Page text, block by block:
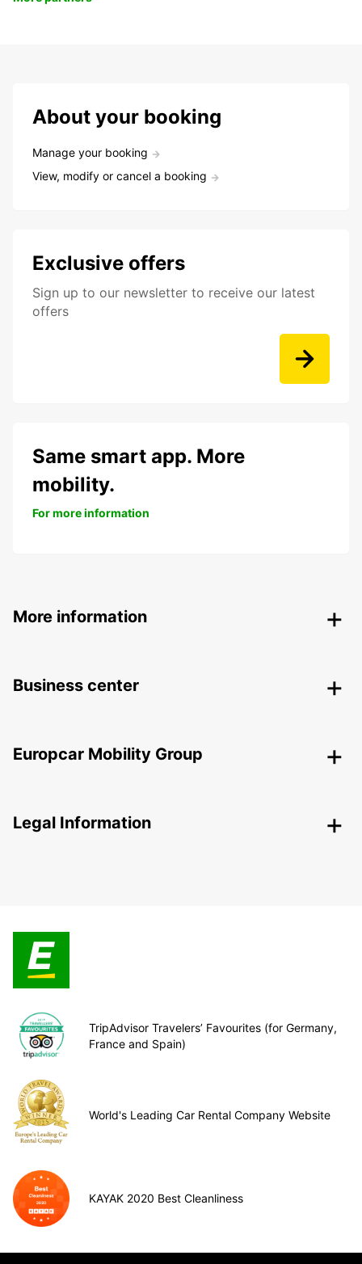
About your booking
Manage your booking
View, modify or cancel a booking
Exclusive offers
Sign up to our newsletter to receive our latest
offers
Same smart app. More
mobility.
For more information
More information
Business center
Europcar Mobility Group
Legal Information
TripAdvisor Travelers’ Favourites (for Germany,
France and Spain)
World's Leading Car Rental Company Website
KAYAK 2020 Best Cleanliness